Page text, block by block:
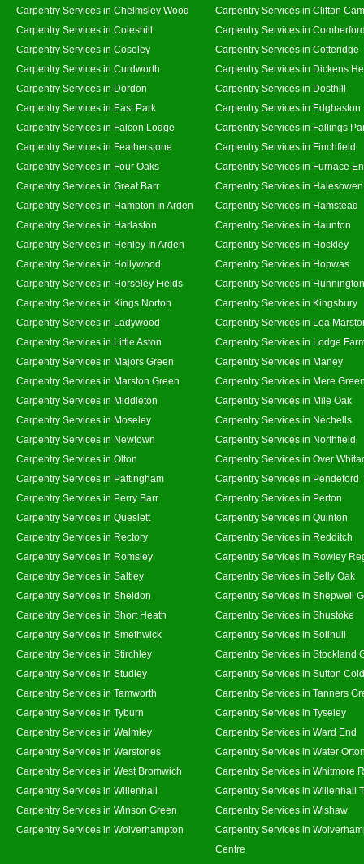
Carpentry Services in Chelmsley Wood
Carpentry Services in Clifton
Carpentry Services in Coleshill
Carpentry Services in
Carpentry Services in Coseley
Carpentry Services in Cotteridge
Carpentry Services in Curdworth
Carpentry Services in Dickens
Carpentry Services in Dordon
Carpentry Services in Dosthill
Carpentry Services in East Park
Carpentry Services in Edgbaston
Carpentry Services in Falcon Lodge
Carpentry Services in Fallings
Carpentry Services in Featherstone
Carpentry Services in Finchfield
Carpentry Services in Four Oaks
Carpentry Services in Furnace
Carpentry Services in Great Barr
Carpentry Services in Halesowen
Carpentry Services in Hampton In Arden
Carpentry Services in Hamstead
Carpentry Services in Harlaston
Carpentry Services in Haunton
Carpentry Services in Henley In Arden
Carpentry Services in Hockley
Carpentry Services in Hollywood
Carpentry Services in Hopwas
Carpentry Services in Horseley Fields
Carpentry Services in Hunnington
Carpentry Services in Kings Norton
Carpentry Services in Kingsbury
Carpentry Services in Ladywood
Carpentry Services in Lea
Carpentry Services in Little Aston
Carpentry Services in Lodge
Carpentry Services in Majors Green
Carpentry Services in Maney
Carpentry Services in Marston Green
Carpentry Services in Mere
Carpentry Services in Middleton
Carpentry Services in Mile Oak
Carpentry Services in Moseley
Carpentry Services in Nechells
Carpentry Services in Newtown
Carpentry Services in Northfield
Carpentry Services in Olton
Carpentry Services in Over
Carpentry Services in Pattingham
Carpentry Services in Pendeford
Carpentry Services in Perry Barr
Carpentry Services in Perton
Carpentry Services in Queslett
Carpentry Services in Quinton
Carpentry Services in Rectory
Carpentry Services in Redditch
Carpentry Services in Romsley
Carpentry Services in Rowley
Carpentry Services in Saltley
Carpentry Services in Selly Oak
Carpentry Services in Sheldon
Carpentry Services in Shepwell
Carpentry Services in Short Heath
Carpentry Services in Shustoke
Carpentry Services in Smethwick
Carpentry Services in Solihull
Carpentry Services in Stirchley
Carpentry Services in Stockland
Carpentry Services in Studley
Carpentry Services in Sutton
Carpentry Services in Tamworth
Carpentry Services in Tanners
Carpentry Services in Tyburn
Carpentry Services in Tyseley
Carpentry Services in Walmley
Carpentry Services in Ward End
Carpentry Services in Warstones
Carpentry Services in Water
Carpentry Services in West Bromwich
Carpentry Services in Whitmore
Carpentry Services in Willenhall
Carpentry Services in Willenhall
Carpentry Services in Winson Green
Carpentry Services in Wishaw
Carpentry Services in Wolverhampton
Carpentry Services in
Centre